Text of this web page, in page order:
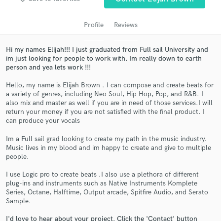
Profile Reviews
Hi my names Elijah!!! I just graduated from Full sail University and
im just looking for people to work with. Im really down to earth
person and yea lets work !!!
Hello, my name is Elijah Brown . I can compose and create beats for
a variety of genres, including Neo Soul, Hip Hop, Pop, and R&B. I
also mix and master as well if you are in need of those services.I will
return your money if you are not satisfied with the final product. I
can produce your vocals
Im a Full sail grad looking to create my path in the music industry.
Music lives in my blood and im happy to create and give to multiple
people.
I use Logic pro to create beats .I also use a plethora of different
plug-ins and instruments such as Native Instruments Komplete
Series, Octane, Halftime, Output arcade, Spitfire Audio, and Serato
Sample.
I'd love to hear about your project. Click the 'Contact' button
Get Free Proposals
and receive handcrafted proposals and budgets
in a flash.